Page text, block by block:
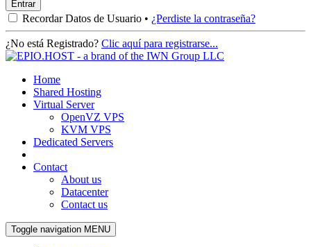
Recordar Datos de Usuario • ¿Perdiste la contraseña?
¿No está Registrado? Clic aquí para registrarse...
Home
Shared Hosting
Virtual Server
OpenVZ VPS
KVM VPS
Dedicated Servers
Contact
About us
Datacenter
Contact us
Toggle navigation MENU